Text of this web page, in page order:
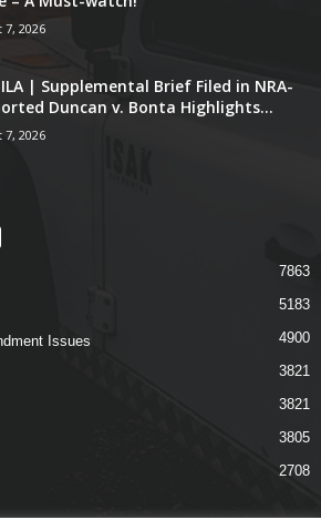
7, 2026
ILA | Supplemental Brief Filed in NRA-
Duncan v. Bonta Highlights...
7, 2026
7863
5183
Issues 4900
3821
3821
3805
2708